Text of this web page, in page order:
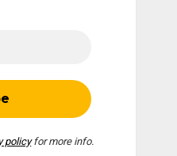
policyfor more info.